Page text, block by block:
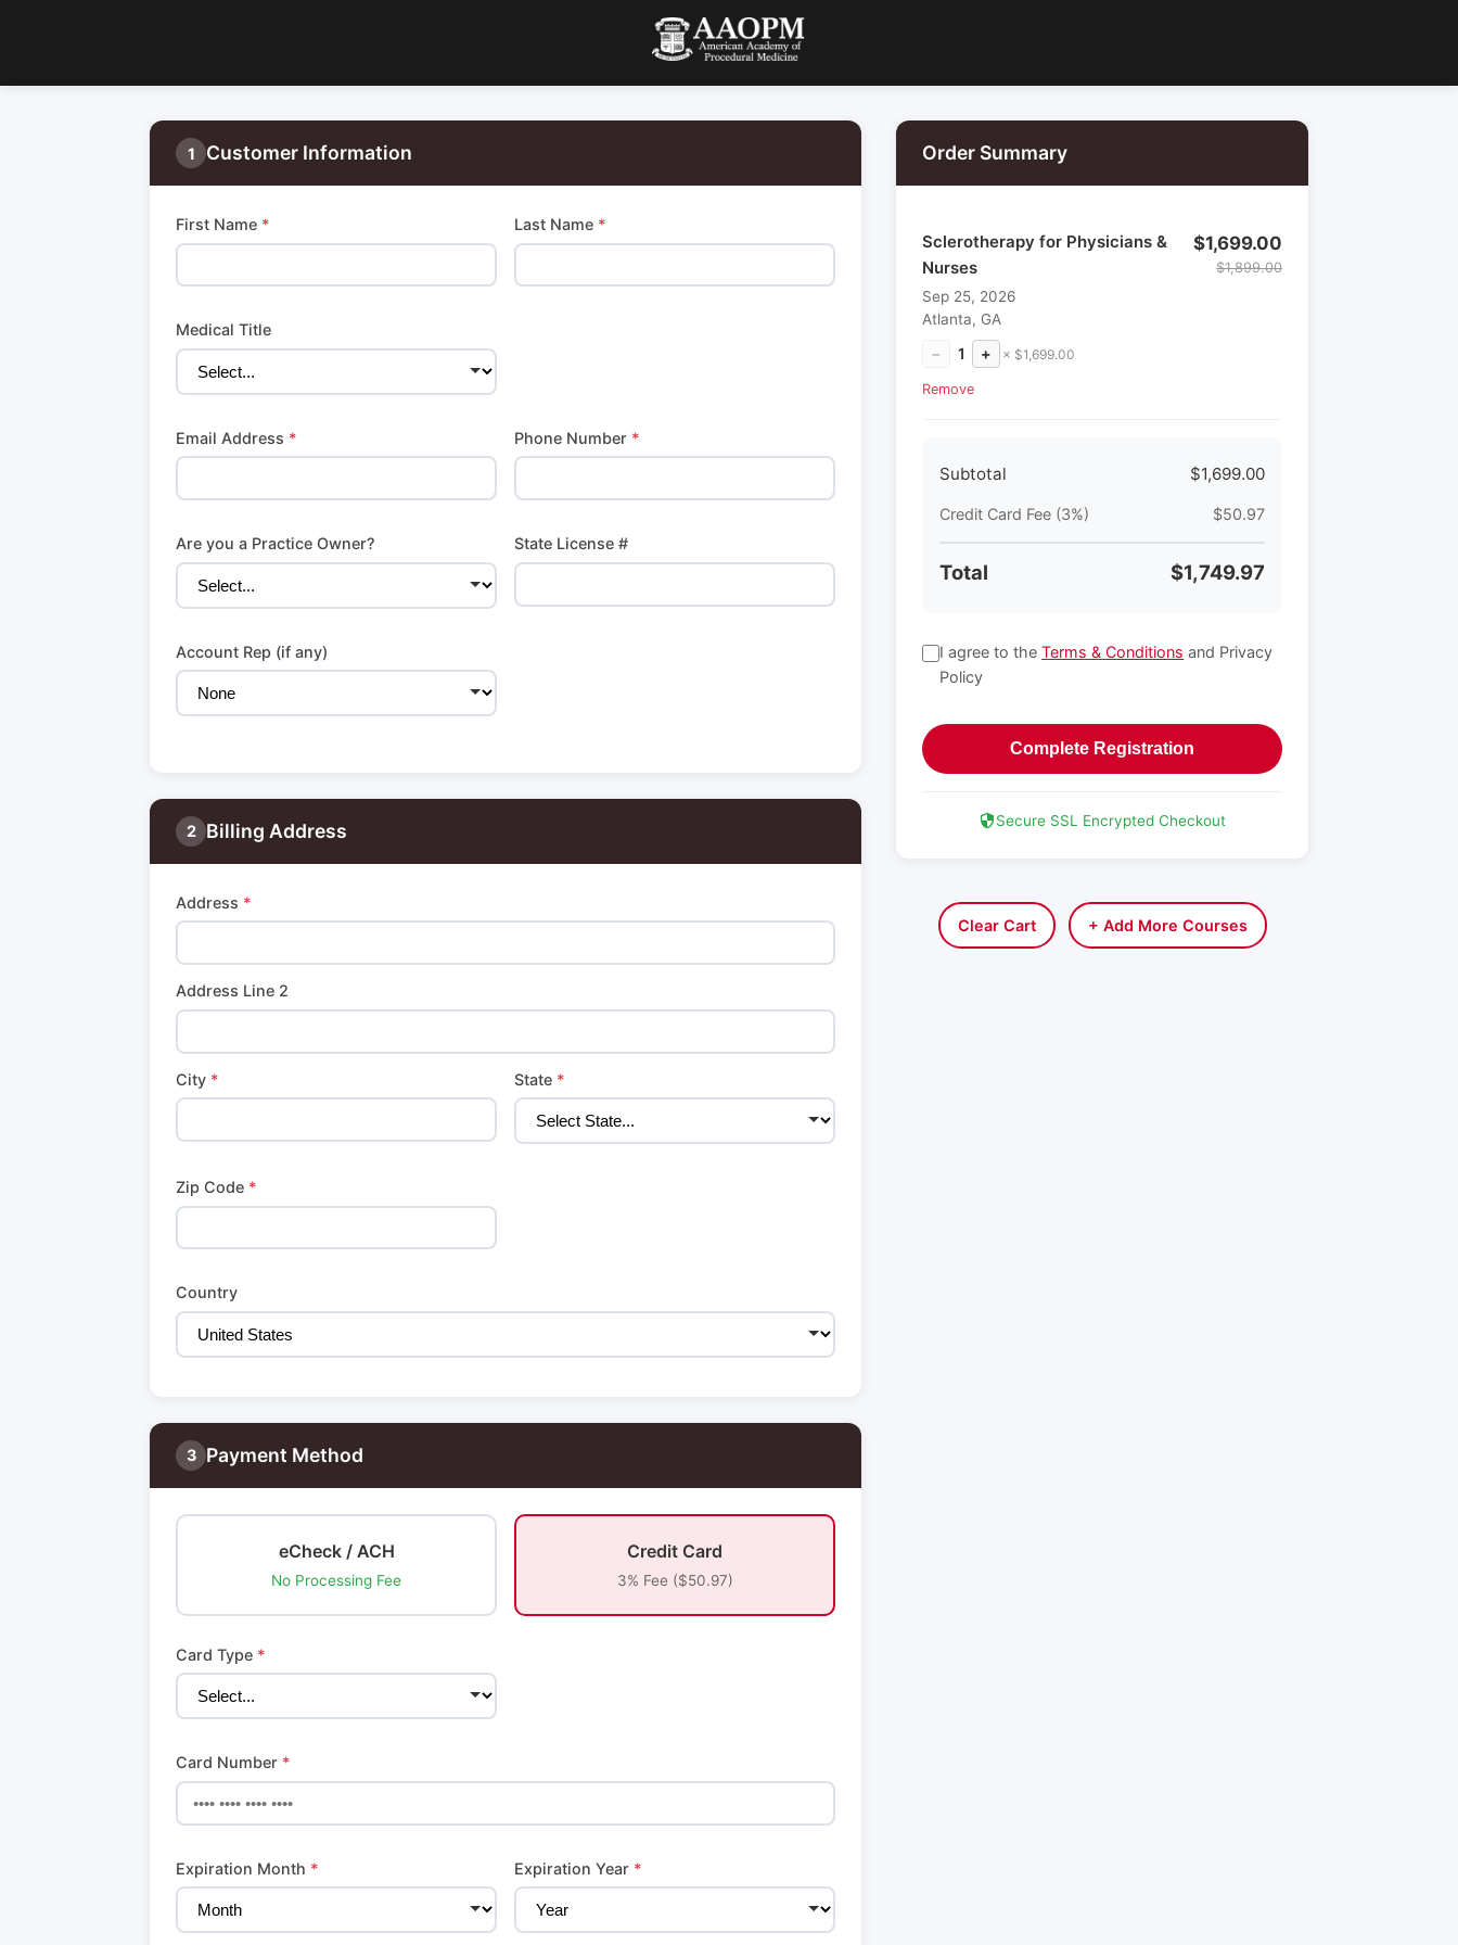
1 Customer Information
First Name * Last Name *
Medical Title
Email Address * Phone Number *
Are you a Practice Owner? State License #
Account Rep (if any)
2 Billing Address
Address *
Address Line 2
City * State *
Zip Code *
Country
3 Payment Method
eCheck / ACH
No Processing Fee
Credit Card
3% Fee ($50.97)
Card Type *
Card Number *
Expiration Month * Expiration Year *
Order Summary
Sclerotherapy for Physicians &
Nurses
Sep 25, 2026
Atlanta, GA
− 1 + × $1,699.00
Remove
$1,699.00
$1,899.00
Subtotal $1,699.00
Credit Card Fee (3%) $50.97
Total $1,749.97
I agree to theTerms & Conditions and Privacy
Policy
Complete Registration
Secure SSL Encrypted Checkout
Clear Cart + Add More Courses